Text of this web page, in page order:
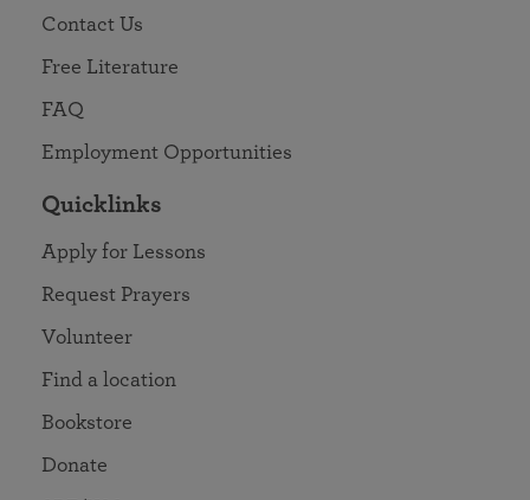
Contact Us
Free Literature
FAQ
Employment Opportunities
Quicklinks
Apply for Lessons
Request Prayers
Volunteer
Find a location
Bookstore
Donate